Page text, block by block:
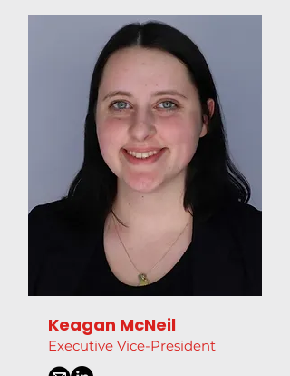
Keagan McNeil
Executive Vice-President